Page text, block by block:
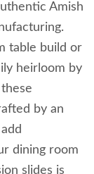
Amish
table build or
heirloom by
by an
dining room
slides is